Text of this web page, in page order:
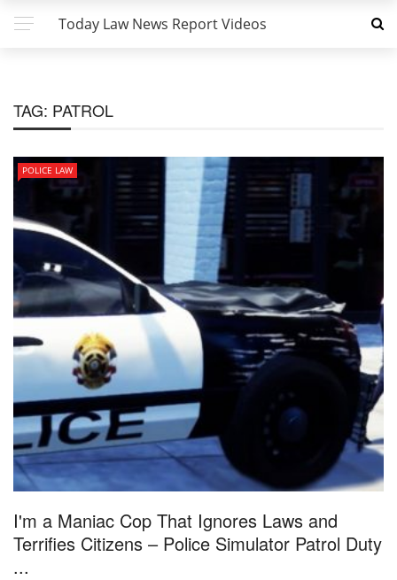
Today Law News Report Videos
TAG: PATROL
POLICE LAW
I'm a Maniac Cop That Ignores Laws and
Terrifies Citizens – Police Simulator Patrol Duty
...